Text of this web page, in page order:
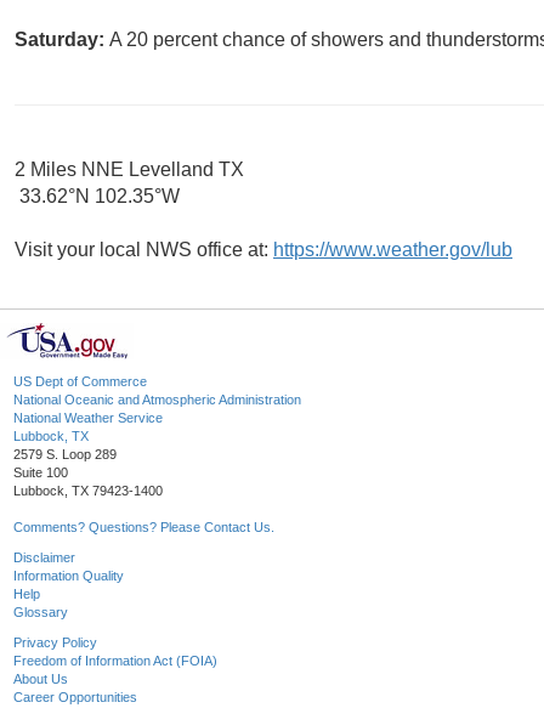
Saturday: A 20 percent chance of showers and
2 Miles NNE Levelland TX
33.62°N 102.35°W
Visit your local NWS office at: https://www.weather.gov/lub
US Dept of Commerce
National Oceanic and Atmospheric Administration
National Weather Service
Lubbock, TX
2579 S. Loop 289
Suite 100
Lubbock, TX 79423-1400
Comments? Questions? Please Contact Us.
Disclaimer
Information Quality
Help
Glossary
Privacy Policy
Freedom of Information Act (FOIA)
About Us
Career Opportunities